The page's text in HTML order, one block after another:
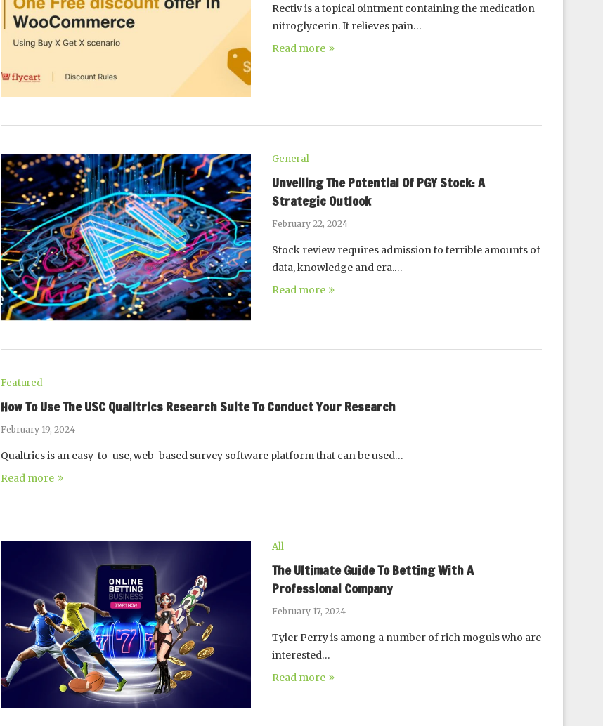
Rectiv is a topical ointment containing the medication
nitroglycerin. It relieves pain…
Read more
General
Unveiling The Potential Of PGY Stock: A
Strategic Outlook
February 22, 2024
Stock review requires admission to terrible amounts of
data, knowledge and era.…
Read more
Featured
How To Use The USC Qualitrics Research Suite To Conduct Your Research
February 19, 2024
Qualtrics is an easy-to-use, web-based survey software platform that can be used…
Read more
All
The Ultimate Guide To Betting With A
Professional Company
February 17, 2024
Tyler Perry is among a number of rich moguls who are
interested…
Read more